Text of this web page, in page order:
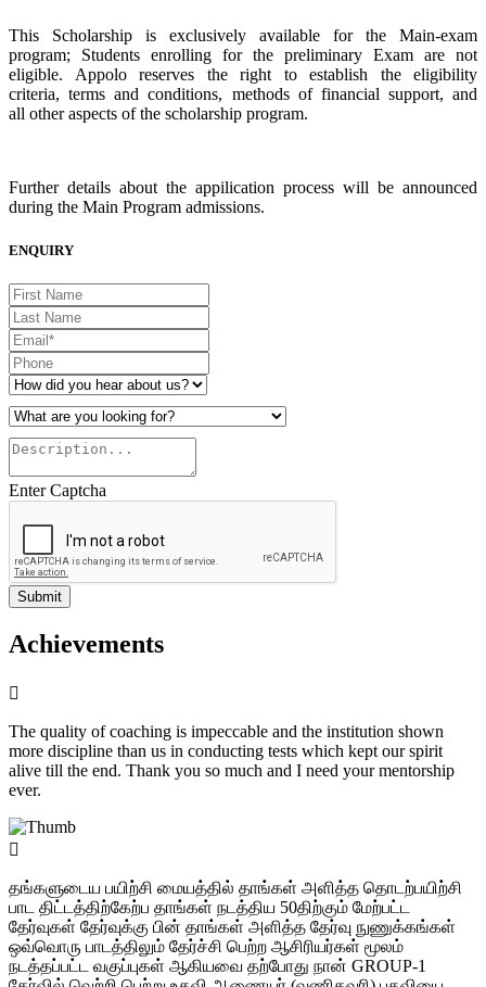
This Scholarship is exclusively available for the Main-exam
program; Students enrolling for the preliminary Exam are not
eligible. Appolo reserves the right to establish the eligibility
criteria, terms and conditions, methods of financial support, and
all other aspects of the scholarship program.
Further details about the appilication process will be announced
during the Main Program admissions.
ENQUIRY
Enter Captcha
Submit
Achievements
The quality of coaching is impeccable and the institution shown
more discipline than us in conducting tests which kept our spirit
alive till the end. Thank you so much and I need your mentorship
ever.
தங்களுடைய பயிற்சி மையத்தில் தாங்கள் அளித்த தொடற்பயிற்சி
பாட திட்டத்திற்கேற்ப தாங்கள் நடத்திய 50திற்கும் மேற்பட்ட
தேர்வுகள் தேர்வுக்கு பின் தாங்கள் அளித்த தேர்வு நுணுக்கங்கள்
ஒவ்வொரு பாடத்திலும் தேர்ச்சி பெற்ற ஆசிரியர்கள் மூலம்
நடத்தப்பட்ட வகுப்புகள் ஆகியவை தற்போது நான் GROUP-1